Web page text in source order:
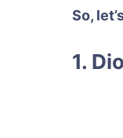
So,
1.